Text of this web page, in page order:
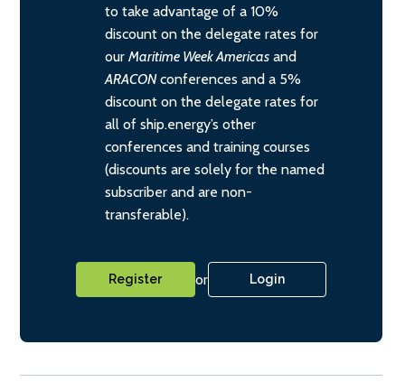
to take advantage of a 10%
discount on the delegate rates for
our Maritime Week Americas and
ARACONconferences and a 5%
discount on the delegate rates for
all of ship.energy’s other
conferences and training courses
(discounts are solely for the named
subscriber and are non-
transferable).
Register or Login